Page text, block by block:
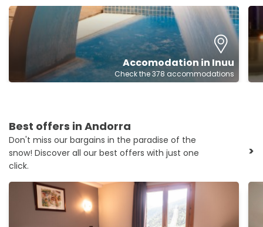
Accomodation in Inuu
Check the 378 accommodations
Best offers in Andorra
Don't miss our bargains in the paradise of the
snow! Discover all our best offers with just one
click.
>